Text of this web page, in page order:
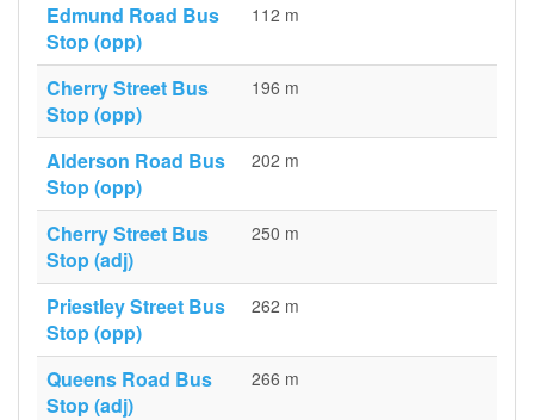
Edmund Road Bus
Stop (opp)
112 m
Cherry Street Bus
Stop (opp)
196 m
Alderson Road Bus
Stop (opp)
202 m
Cherry Street Bus
Stop (adj)
250 m
Priestley Street Bus
Stop (opp)
262 m
Queens Road Bus
Stop (adj)
266 m